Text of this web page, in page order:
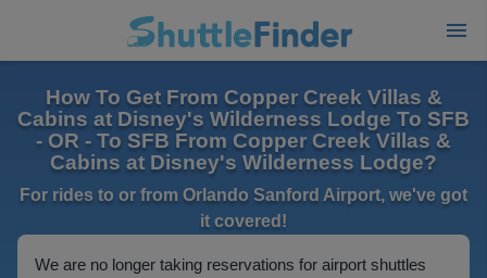
How To Get From Copper Creek Villas &
Cabins at Disney's Wilderness Lodge To SFB
- OR - To SFB From Copper Creek Villas &
Cabins at Disney's Wilderness Lodge?
For rides to or from Orlando Sanford Airport, we've got
it covered!
We are no longer taking reservations for airport shuttles